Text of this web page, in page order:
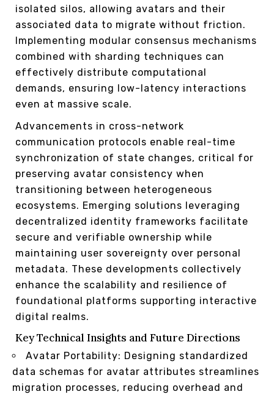
isolated silos, allowing avatars and their
associated data to migrate without friction.
Implementing modular consensus mechanisms
combined with sharding techniques can
effectively distribute computational
demands, ensuring low-latency interactions
even at massive scale.
Advancements in cross-network
communication protocols enable real-time
synchronization of state changes, critical for
preserving avatar consistency when
transitioning between heterogeneous
ecosystems. Emerging solutions leveraging
decentralized identity frameworks facilitate
secure and verifiable ownership while
maintaining user sovereignty over personal
metadata. These developments collectively
enhance the scalability and resilience of
foundational platforms supporting interactive
digital realms.
Key Technical Insights and Future Directions
Avatar Portability: Designing standardized
data schemas for avatar attributes streamlines
migration processes, reducing overhead and